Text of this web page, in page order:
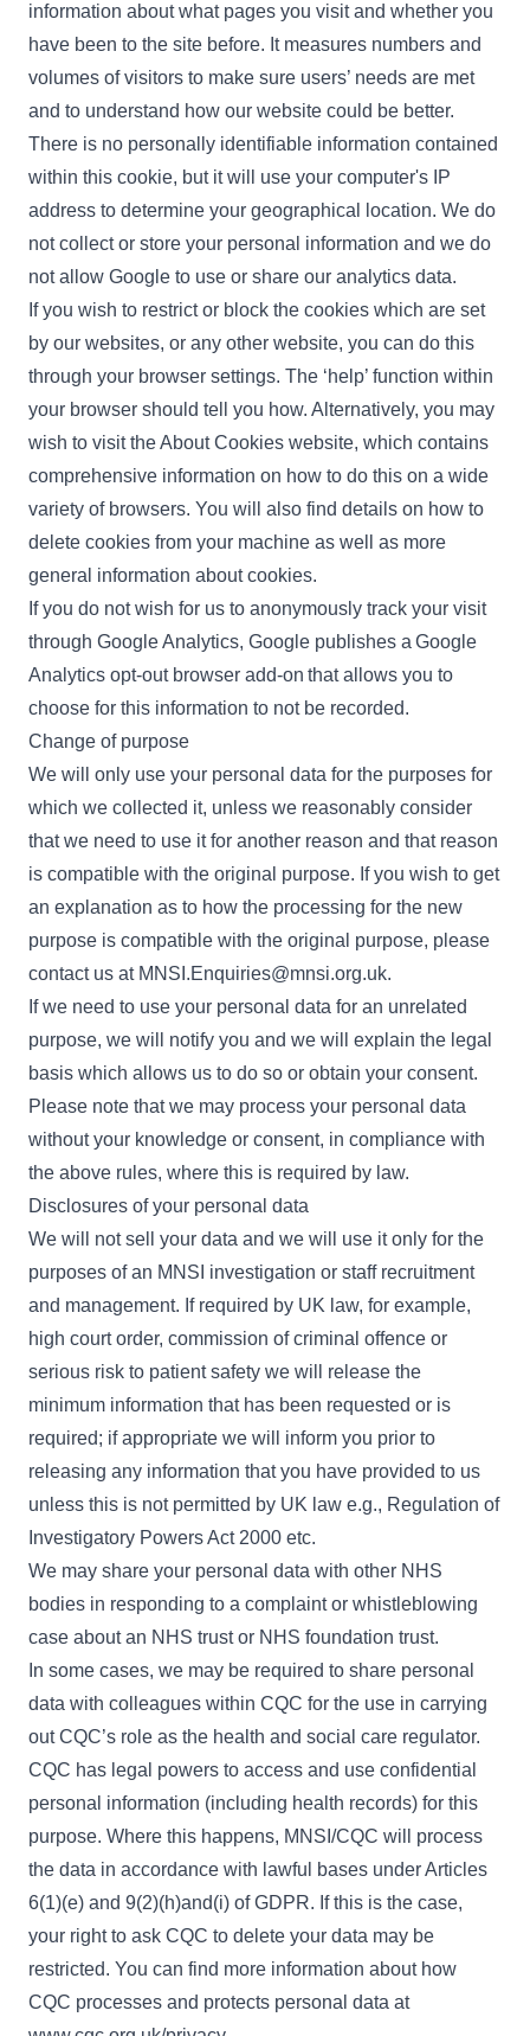
information about what pages you visit and whether you
have been to the site before. It measures numbers and
volumes of visitors to make sure users’ needs are met
and to understand how our website could be better.
There is no personally identifiable information contained
within this cookie, but it will use your computer's IP
address to determine your geographical location. We do
not collect or store your personal information and we do
not allow Google to use or share our analytics data.
If you wish to restrict or block the cookies which are set
by our websites, or any other website, you can do this
through your browser settings. The ‘help’ function within
your browser should tell you how. Alternatively, you may
wish to visit theAbout Cookies website, which contains
comprehensive information on how to do this on a wide
variety of browsers. You will also find details on how to
delete cookies from your machine as well as more
general information about cookies.
If you do not wish for us to anonymously track your visit
through Google Analytics, Google publishes a Google
Analytics opt-out browser add-on that allows you to
choose for this information to not be recorded.
Change of purpose
We will only use your personal data for the purposes for
which we collected it, unless we reasonably consider
that we need to use it for another reason and that reason
is compatible with the original purpose. If you wish to get
an explanation as to how the processing for the new
purpose is compatible with the original purpose, please
contact us at MNSI.Enquiries@mnsi.org.uk.
If we need to use your personal data for an unrelated
purpose, we will notify you and we will explain the legal
basis which allows us to do so or obtain your consent.
Please note that we may process your personal data
without your knowledge or consent, in compliance with
the above rules, where this is required by law.
Disclosures of your personal data
We will not sell your data and we will use it only for the
purposes of an MNSI investigation or staff recruitment
and management. If required by UK law, for example,
high court order, commission of criminal offence or
serious risk to patient safety we will release the
minimum information that has been requested or is
required; if appropriate we will inform you prior to
releasing any information that you have provided to us
unless this is not permitted by UK law e.g., Regulation of
Investigatory Powers Act 2000 etc.
We may share your personal data with other NHS
bodies in responding to a complaint or whistleblowing
case about an NHS trust or NHS foundation trust.
In some cases, we may be required to share personal
data with colleagues within CQC for the use in carrying
out CQC’s role as the health and social care regulator.
CQC has legal powers to access and use confidential
personal information (including health records) for this
purpose. Where this happens, MNSI/CQC will process
the data in accordance with lawful bases under Articles
6(1)(e) and 9(2)(h)and(i) of GDPR. If this is the case,
your right to ask CQC to delete your data may be
restricted. You can find more information about how
CQC processes and protects personal data at